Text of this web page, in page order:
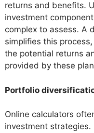
returns and benefits.
investment
complex to assess. A
simplifies this
the potential returns
provided by these
Portfolio
Online calculators
investment strategies.